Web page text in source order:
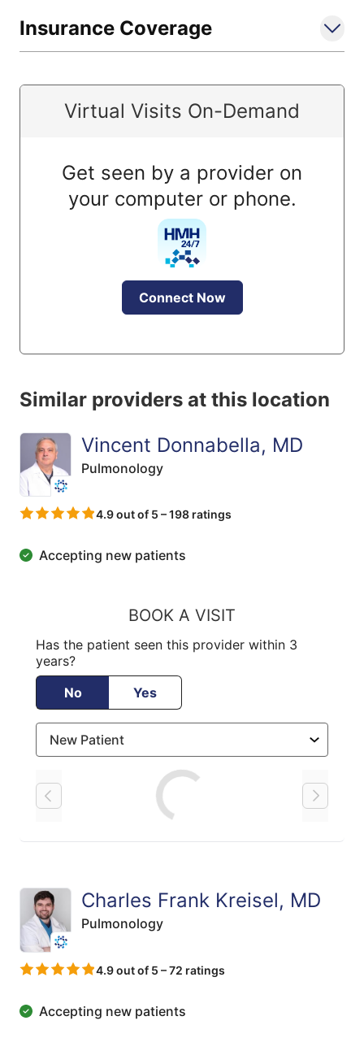
Insurance Coverage
Virtual Visits On-Demand
Get seen by a provider on
your computer or phone.
Connect Now
Similar providers at this location
Vincent Donnabella, MD
Pulmonology
4.9 out of 5 – 198 ratings
Accepting new patients
BOOK A VISIT
Has the patient seen this provider within 3
years?
No
Yes
Charles Frank Kreisel, MD
Pulmonology
4.9 out of 5 – 72 ratings
Accepting new patients